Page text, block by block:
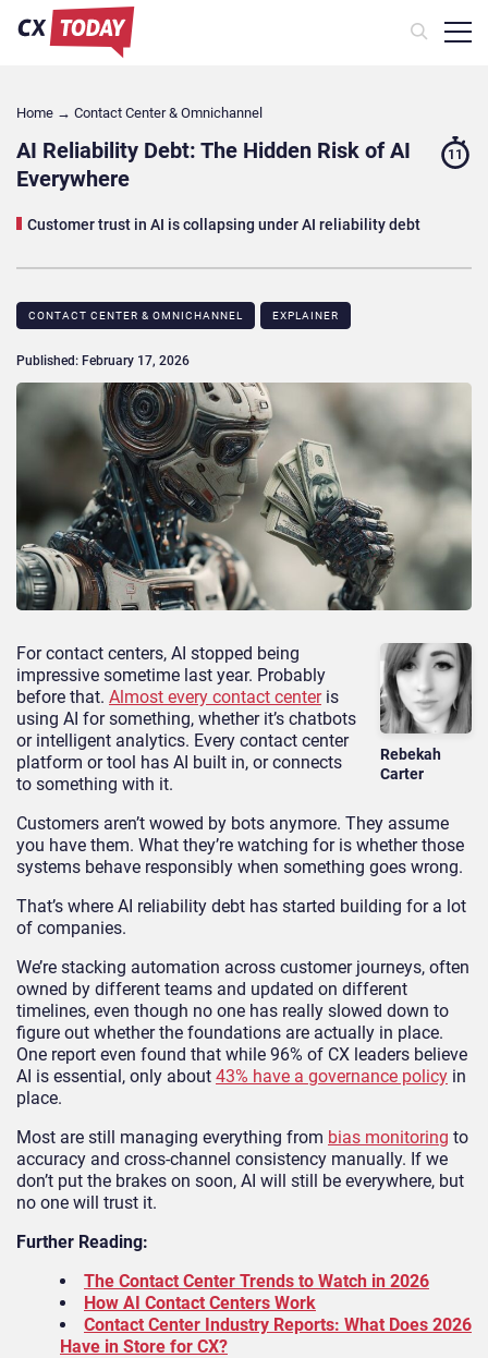
Home → Contact Center & Omnichannel​
AI Reliability Debt: The Hidden Risk of AI
Everywhere
Customer trust in AI is collapsing under AI reliability debt
11
CONTACT CENTER & OMNICHANNEL​ EXPLAINER
Published: February 17, 2026
Rebekah
Carter
For contact centers, AI stopped being
impressive sometime last year. Probably
before that. Almost every contact centeris
using AI for something, whether it’s chatbots
or intelligent analytics. Every contact center
platform or tool has AI built in, or connects
to something with it.
Customers aren’t wowed by bots anymore. They assume
you have them. What they’re watching for is whether those
systems behave responsibly when something goes wrong.
That’s where AI reliability debt has started building for a lot
of companies.
We’re stacking automation across customer journeys, often
owned by different teams and updated on different
timelines, even though no one has really slowed down to
figure out whether the foundations are actually in place.
One report even found that while 96% of CX leaders believe
AI is essential, only about 43% have a governance policy in
place.
Most are still managing everything from bias monitoring to
accuracy and cross-channel consistency manually. If we
don’t put the brakes on soon, AI will still be everywhere, but
no one will trust it.
Further Reading:
The Contact Center Trends to Watch in 2026
How AI Contact Centers Work
Contact Center Industry Reports: What Does 2026
Have in Store for CX?